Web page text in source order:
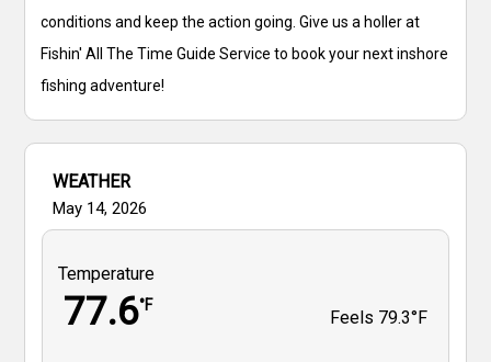
conditions and keep the action going. Give us a holler at
Fishin' All The Time Guide Service to book your next inshore
fishing adventure!
WEATHER
May 14, 2026
Temperature
77.6°F
Feels 79.3°F